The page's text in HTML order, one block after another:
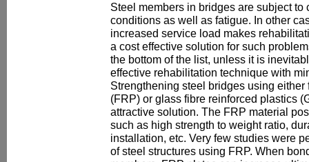
Steel members in bridges are subject
conditions as well as fatigue. In other
increased service load makes
a cost effective solution for such
the bottom of the list, unless it is
effective rehabilitation technique with
Strengthening steel bridges using
(FRP) or glass fibre reinforced plastics
attractive solution. The FRP material
such as high strength to weight ratio,
installation, etc. Very few studies were
of steel structures using FRP. When